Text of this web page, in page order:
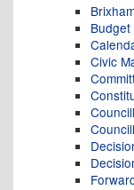
Civic